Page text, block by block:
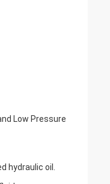
Low Pressure
hydraulic oil.